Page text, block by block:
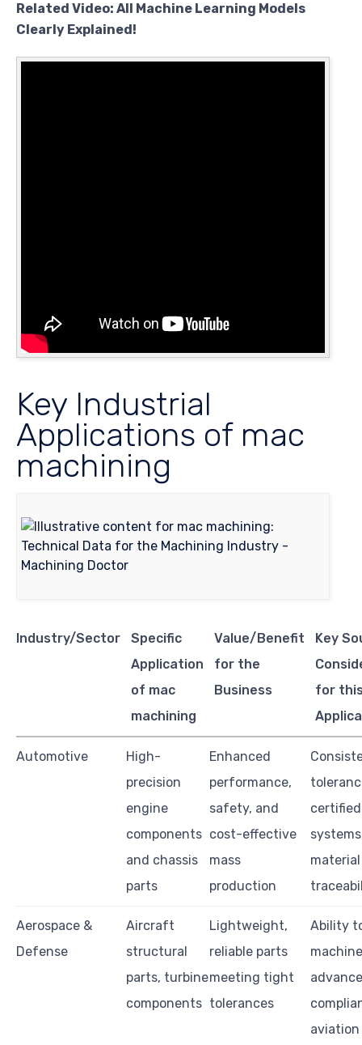
Related Video: All Machine Learning Models
Clearly Explained!
Key Industrial
Applications of mac
machining
Industry/Sector
Specific
Application
of mac
machining
Value/Benefit
for the
Business
Key
for
Automotive
High-
precision
engine
components
and chassis
parts
Enhanced
performance,
safety, and
cost-effective
mass
production
material
Aerospace &
Defense
Aircraft
structural
parts, turbine
components
Lightweight,
reliable parts
meeting tight
tolerances
Ability
machine
aviation